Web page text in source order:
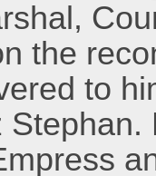
the
to